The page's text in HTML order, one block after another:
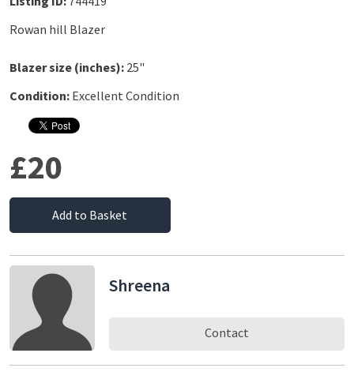
Rowan hill Blazer
Blazer size (inches): 25"
Condition: Excellent Condition
£20
Add to Basket
Shreena
Contact